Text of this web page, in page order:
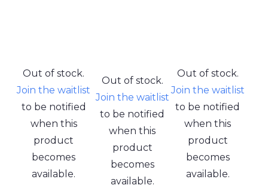
Out of stock.
Join the waitlist
to be notified
when this
product
becomes
available.
Out of stock.
Join the waitlist
to be notified
when this
product
becomes
available.
Out of stock.
Join the waitlist
to be notified
when this
product
becomes
available.